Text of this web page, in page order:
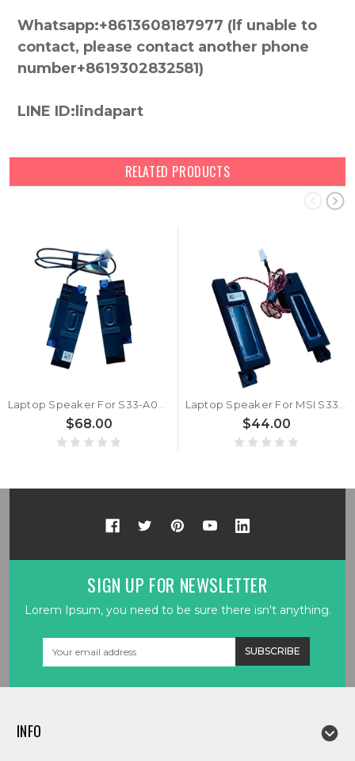
Whatsapp:+8613608187977 (lf unable to
contact, please contact another phone
number+8619302832581)
LINE ID:lindapart
RELATED PRODUCTS
$68.00 $44.00
SIGN UP FOR NEWSLETTER
Lorem Ipsum, you need to be sure there isn't anything.
INFO